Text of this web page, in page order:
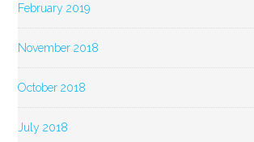
February 2019
November 2018
October 2018
July 2018